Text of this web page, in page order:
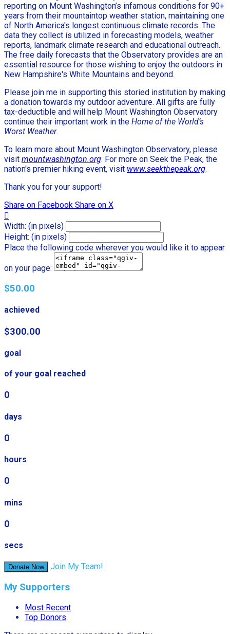
reporting on Mount Washington’s infamous conditions for 90+
years from their mountaintop weather station, maintaining one
of North America's longest continuous climate records. The
data they collect is utilized in forecasting models, weather
reports, landmark climate research and educational outreach.
The free daily forecasts that the Observatory provides are an
essential resource for those wishing to enjoy the outdoors in
New Hampshire's White Mountains and beyond.
Please join me in supporting this storied institution by making
a donation towards my outdoor adventure. All gifts are fully
tax-deductible and will help Mount Washington Observatory
continue their important work in the Home of the World’s
Worst Weather.
To learn more about Mount Washington Observatory, please
visit mountwashington.org. For more on Seek the Peak, the
nation's premier hiking event, visit www.seekthepeak.org.
Thank you for your support!
Share on Facebook Share on X

Width: (in pixels)
Height: (in pixels)
Place the following code wherever you would like it to appear
on your page:
$50.00
achieved
$300.00
goal
of your goal reached
0
days
0
hours
0
mins
0
secs
Donate Now Join My Team!
My Supporters
Most Recent
Top Donors